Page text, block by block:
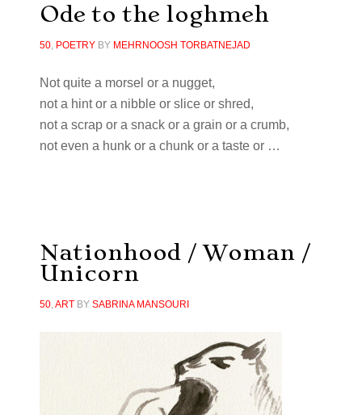
Ode to the loghmeh
50, POETRYBY MEHRNOOSH TORBATNEJAD
Not quite a morsel or a nugget,
not a hint or a nibble or slice or shred,
not a scrap or a snack or a grain or a crumb,
not even a hunk or a chunk or a taste or …
Nationhood / Woman /
Unicorn
50,ARTBY SABRINA MANSOURI